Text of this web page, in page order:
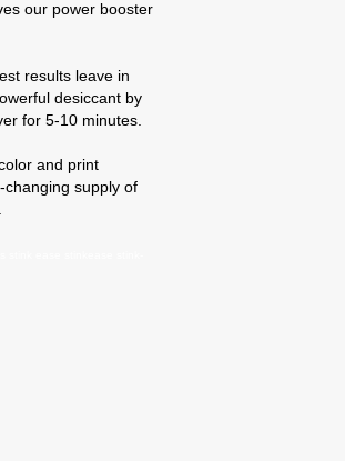
our power booster
results leave in
desiccant by
for 5-10 minutes.
and print
supply of